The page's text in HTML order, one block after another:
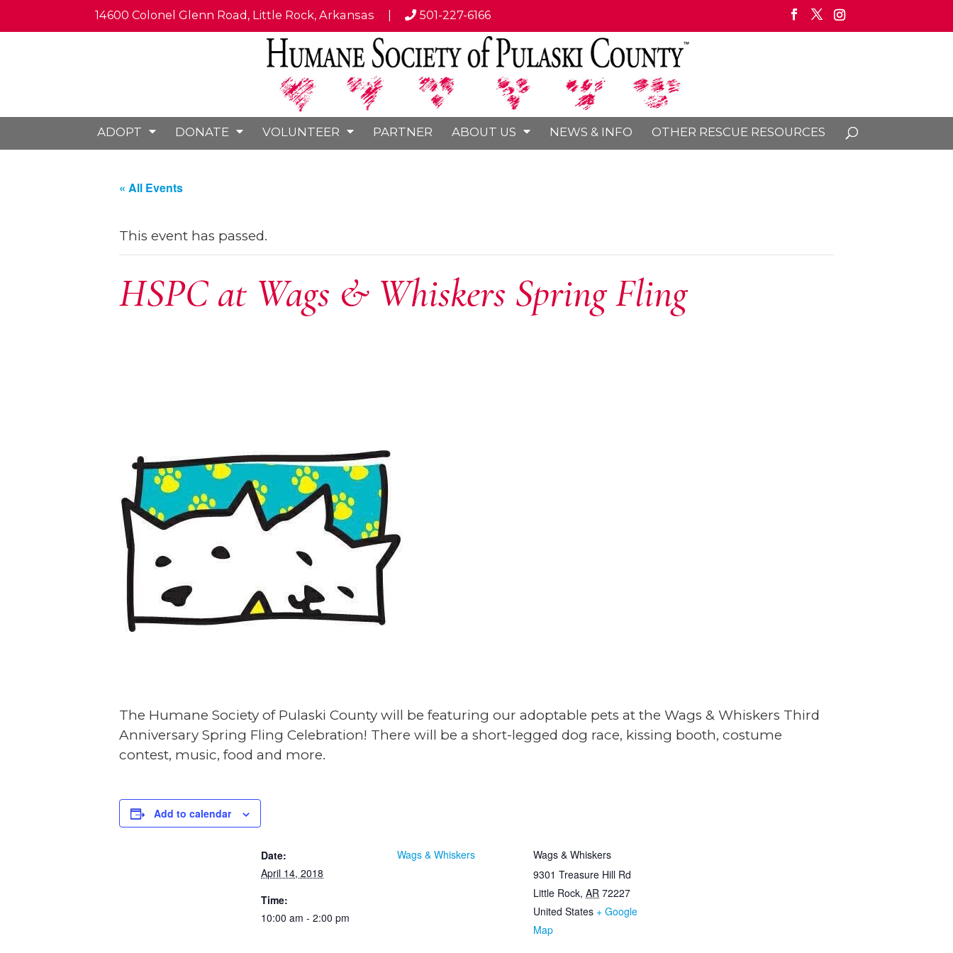
14600 Colonel Glenn Road, Little Rock, Arkansas 501-227-6166
ADOPT DONATE VOLUNTEER PARTNER ABOUT US NEWS & INFO OTHER RESCUE RESOURCES
« All Events
This event has passed.
HSPC at Wags & Whiskers Spring Fling
The Humane Society of Pulaski County will be featuring our adoptable pets at the Wags & Whiskers Third
Anniversary Spring Fling Celebration! There will be a short-legged dog race, kissing booth, costume
contest, music, food and more.
Add to calendar
Date:
April 14, 2018
Time:
10:00 am - 2:00 pm
Wags & Whiskers
Wags & Whiskers
9301 Treasure Hill Rd
Little Rock, AR 72227
United States + Google
Map